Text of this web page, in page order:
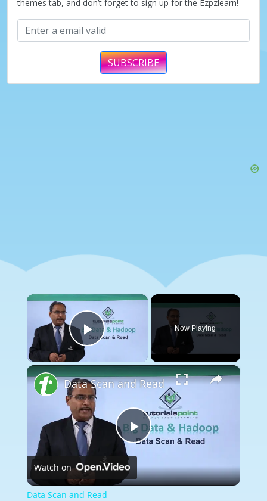
themes tab, and don’t forget to sign up for the Ezpzlearn!
SUBSCRIBE
×
Play Video
Now Playing
×
Play
Video
Data Scan and Read
Watch on
Data Scan and Read